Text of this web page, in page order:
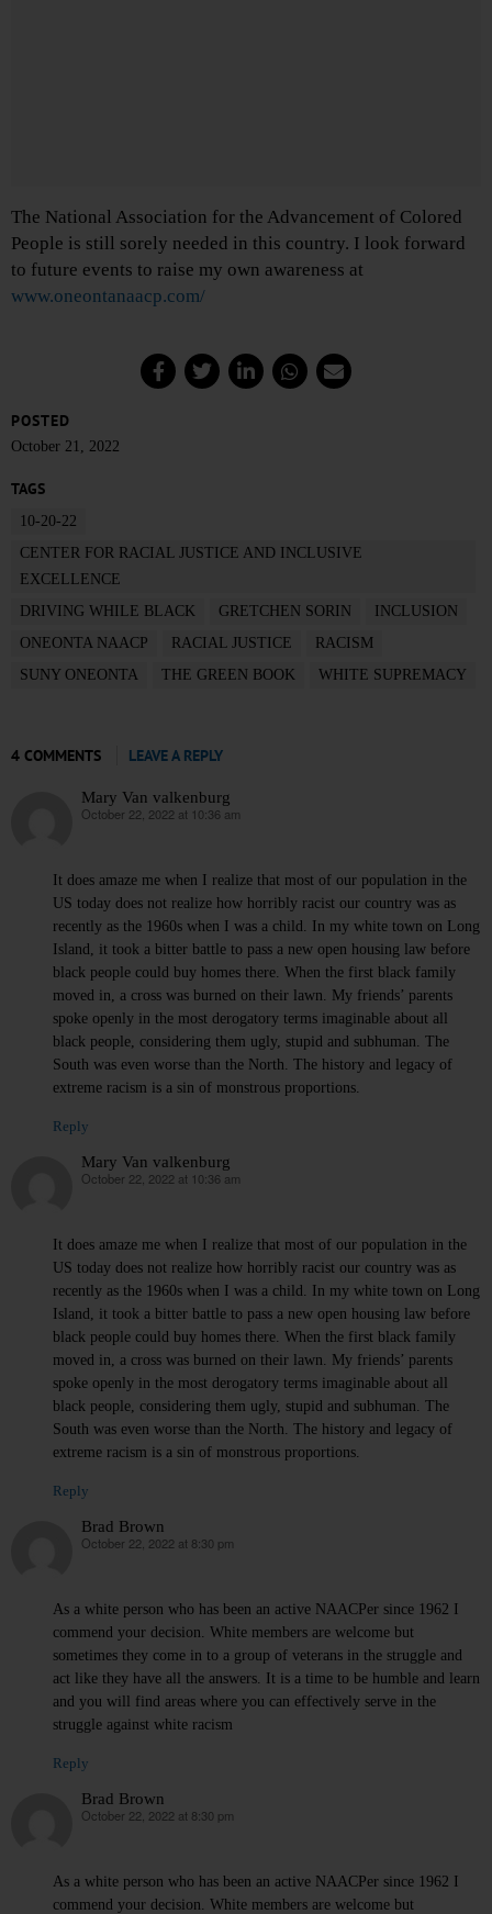
The National Association for the Advancement of Colored
People is still sorely needed in this country. I look forward
to future events to raise my own awareness at
www.oneontanaacp.com/
POSTED
October 21, 2022
TAGS
10-20-22
CENTER FOR RACIAL JUSTICE AND INCLUSIVE
EXCELLENCE
DRIVING WHILE BLACK
GRETCHEN SORIN
INCLUSION
ONEONTA NAACP
RACIAL JUSTICE
RACISM
SUNY ONEONTA
THE GREEN BOOK WHITE SUPREMACY
4 COMMENTS LEAVE A REPLY
Mary Van valkenburg
says:
October 22, 2022 at 10:36 am
It does amaze me when I realize that most of our population in the
US today does not realize how horribly racist our country was as
recently as the 1960s when I was a child. In my white town on Long
Island, it took a bitter battle to pass a new open housing law before
black people could buy homes there. When the first black family
moved in, a cross was burned on their lawn. My friends’ parents
spoke openly in the most derogatory terms imaginable about all
black people, considering them ugly, stupid and subhuman. The
South was even worse than the North. The history and legacy of
extreme racism is a sin of monstrous proportions.
Reply
Mary Van valkenburg
says:
October 22, 2022 at 10:36 am
It does amaze me when I realize that most of our population in the
US today does not realize how horribly racist our country was as
recently as the 1960s when I was a child. In my white town on Long
Island, it took a bitter battle to pass a new open housing law before
black people could buy homes there. When the first black family
moved in, a cross was burned on their lawn. My friends’ parents
spoke openly in the most derogatory terms imaginable about all
black people, considering them ugly, stupid and subhuman. The
South was even worse than the North. The history and legacy of
extreme racism is a sin of monstrous proportions.
Reply
Brad Brown
says:
October 22, 2022 at 8:30 pm
As a white person who has been an active NAACPer since 1962 I
commend your decision. White members are welcome but
sometimes they come in to a group of veterans in the struggle and
act like they have all the answers. It is a time to be humble and learn
and you will find areas where you can effectively serve in the
struggle against white racism
Reply
Brad Brown
says:
October 22, 2022 at 8:30 pm
As a white person who has been an active NAACPer since 1962 I
commend your decision. White members are welcome but